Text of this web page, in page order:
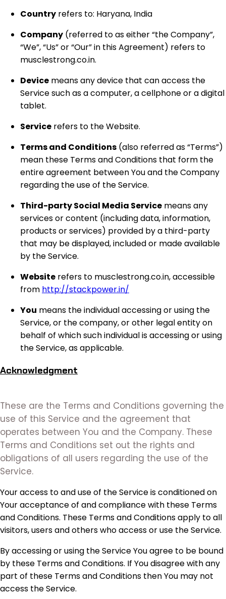
Country refers to: Haryana, India
Company (referred to as either “the Company”,
“We”, “Us” or “Our” in this Agreement) refers to
musclestrong.co.in.
Device means any device that can access the
Service such as a computer, a cellphone or a digital
tablet.
Service refers to the Website.
Terms and Conditions (also referred as “Terms”)
mean these Terms and Conditions that form the
entire agreement between You and the Company
regarding the use of the Service.
Third-party Social Media Service means any
services or content (including data, information,
products or services) provided by a third-party
that may be displayed, included or made available
by the Service.
Website refers to musclestrong.co.in, accessible
from http://stackpower.in/
You means the individual accessing or using the
Service, or the company, or other legal entity on
behalf of which such individual is accessing or using
the Service, as applicable.
Acknowledgment
These are the Terms and Conditions governing the
use of this Service and the agreement that
operates between You and the Company. These
Terms and Conditions set out the rights and
obligations of all users regarding the use of the
Service.
Your access to and use of the Service is conditioned on
Your acceptance of and compliance with these Terms
and Conditions. These Terms and Conditions apply to all
visitors, users and others who access or use the Service.
By accessing or using the Service You agree to be bound
by these Terms and Conditions. If You disagree with any
part of these Terms and Conditions then You may not
access the Service.